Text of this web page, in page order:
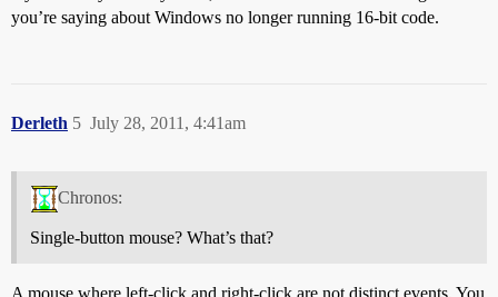
you’re saying about Windows no longer running 16-bit code.
Derleth July 28, 2011, 4:41am
5
Chronos:
Single-button mouse? What’s that?
A mouse where left-click and right-click are not distinct events. You